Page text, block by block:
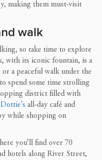
making them must-visit
walk
so take time to explore
with its iconic fountain, is a
a peaceful walk under the
spend some time strolling
district filled with
Dottie’s all-day café and
while shopping on
you’ll find over 70
hotels along River Street,